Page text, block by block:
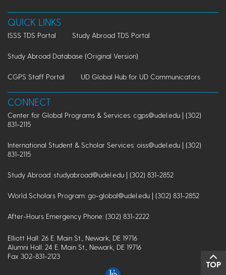
QUICK LINKS
ISSS TDS Portal Study Abroad TDS Portal
Study Abroad Database (Original Version)
CGPS Staff Portal UD Global Hub for UD Communicators
CONNECT
Center for Global Programs & Services: cgps@udel.edu | (302)
831-2115
International Student & Scholar Services: oiss@udel.edu | (302)
831-2115
Study Abroad: studyabroad@udel.edu | (302) 831-2852
World Scholars Program: go-global@udel.edu | (302) 831-2852
After-Hours Emergency Phone: (302) 831-2222
Elliott Hall: 26 E. Main St., Newark, DE 19716
Alumni Hall: 24 E. Main St., Newark, DE 19716
Fax 302-831-2123
TOP